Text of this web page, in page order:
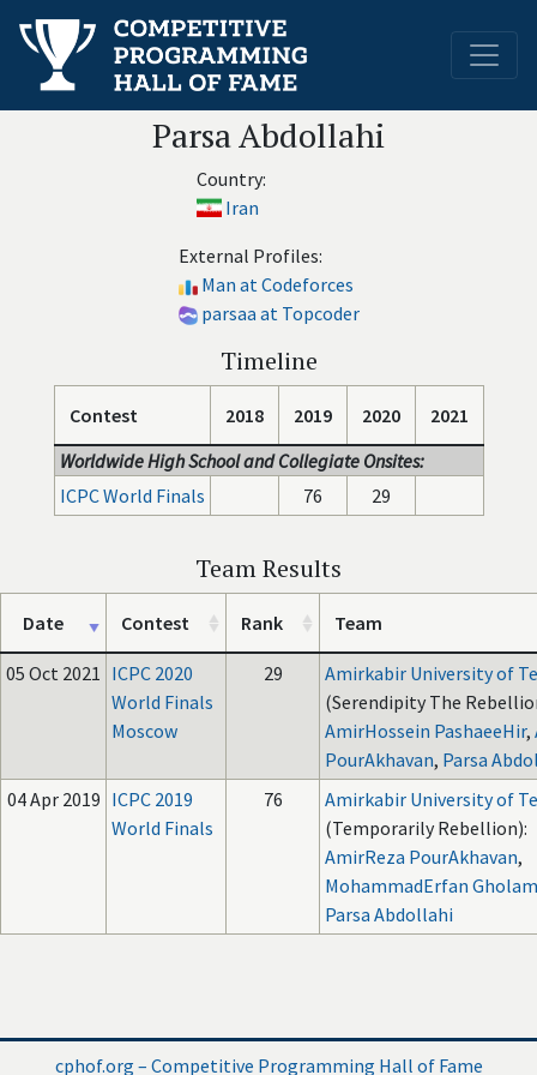
Parsa Abdollahi
Country:
Iran
External Profiles:
Man at Codeforces
parsaa at Topcoder
Timeline
Contest 2018 2019 2020
2021
Worldwide High School and Collegiate Onsites:
ICPC World Finals
76 29
Team Results
Date Contest Rank Team
05 Oct 2021 ICPC 2020
World Finals
Moscow
29
Amirkabir University of
(Serendipity The
AmirHossein PashaeeHir,
PourAkhavan, Parsa
04 Apr 2019 ICPC 2019
World Finals
76
Amirkabir University of
(Temporarily Rebellion):
AmirReza PourAkhavan,
MohammadErfan
Parsa Abdollahi
cphof.org – Competitive Programming Hall of Fame